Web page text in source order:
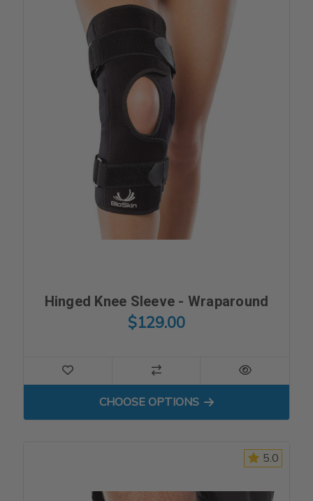
Hinged Knee Sleeve - Wraparound
$129.00
CHOOSE OPTIONSFOR HINGED KNEE SLEEVE
5.0